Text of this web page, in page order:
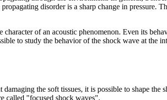
disorder is a sharp change in
of an acoustic phenomenon. Even its
to study the behavior of the shock wave at
the soft tissues, it is possible to shape
called "focused shock waves".